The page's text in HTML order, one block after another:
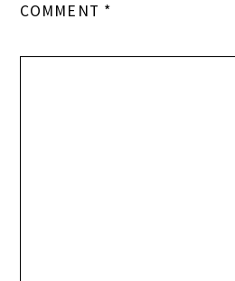
COMMENT *